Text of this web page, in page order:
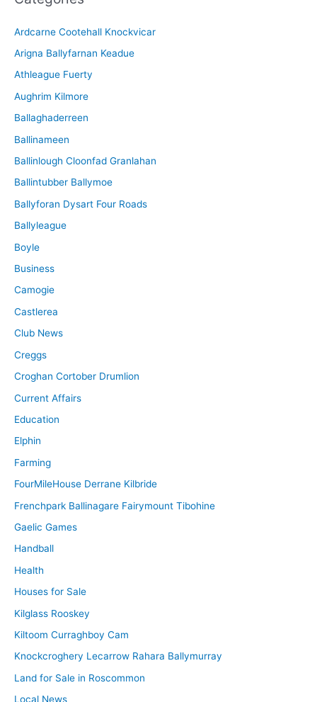
v
e
Ardcarne Cootehall Knockvicar
Arigna Ballyfarnan Keadue
Athleague Fuerty
Aughrim Kilmore
Ballaghaderreen
Ballinameen
Ballinlough Cloonfad Granlahan
Ballintubber Ballymoe
Ballyforan Dysart Four Roads
Ballyleague
Boyle
Business
Camogie
Castlerea
Club News
Creggs
Croghan Cortober Drumlion
Current Affairs
Education
Elphin
Farming
FourMileHouse Derrane Kilbride
Frenchpark Ballinagare Fairymount Tibohine
Gaelic Games
Handball
Health
Houses for Sale
Kilglass Rooskey
Kiltoom Curraghboy Cam
Knockcroghery Lecarrow Rahara Ballymurray
Land for Sale in Roscommon
Local News